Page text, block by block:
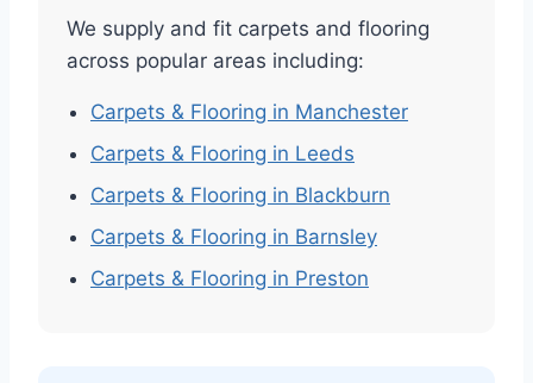
We supply and fit carpets and flooring
across popular areas including:
Carpets & Flooring in Manchester
Carpets & Flooring in Leeds
Carpets & Flooring in Blackburn
Carpets & Flooring in Barnsley
Carpets & Flooring in Preston